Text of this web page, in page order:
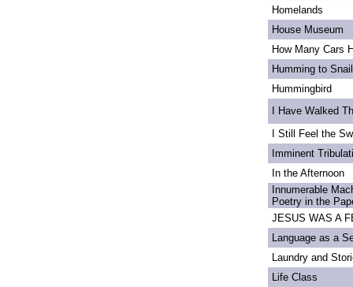
Homelands
House Museum
How Many Cars
Humming to
Hummingbird
I Have Walked
I Still Feel the
Imminent
In the Afternoon
Innumerable
Poetry in the
JESUS WAS A
Language as a
Laundry and
Life Class